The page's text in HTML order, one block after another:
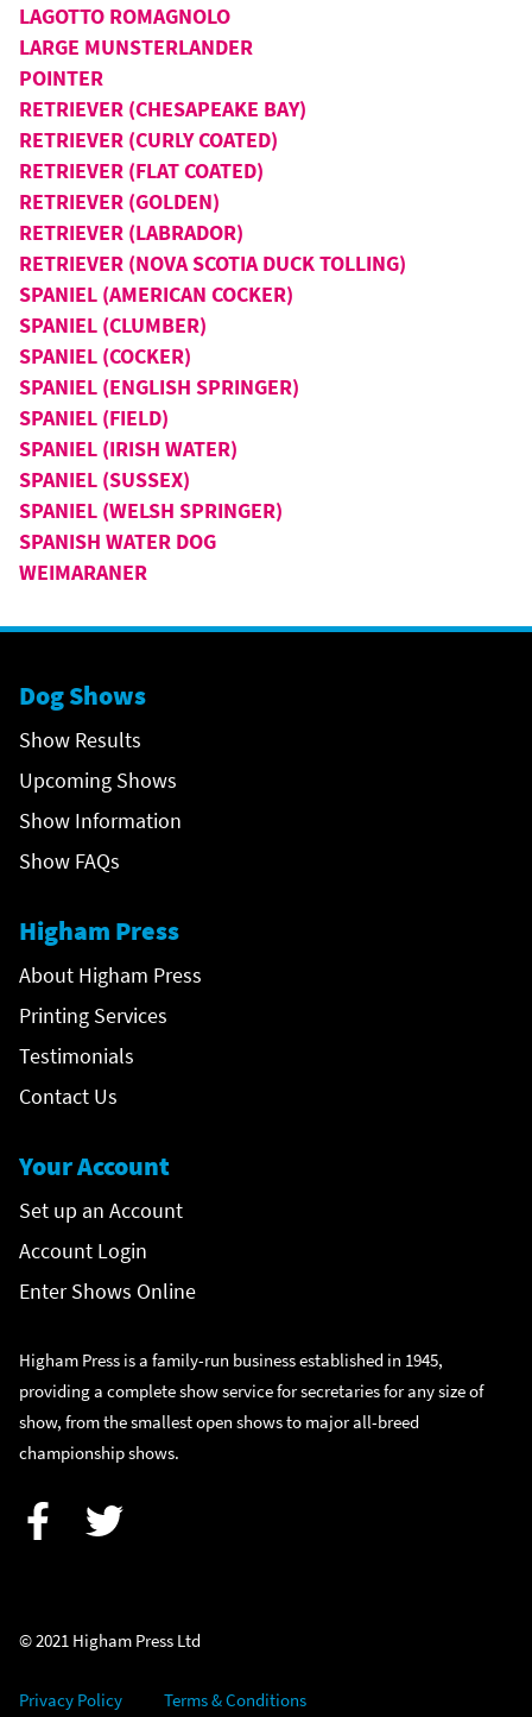
LAGOTTO ROMAGNOLO
LARGE MUNSTERLANDER
POINTER
RETRIEVER (CHESAPEAKE BAY)
RETRIEVER (CURLY COATED)
RETRIEVER (FLAT COATED)
RETRIEVER (GOLDEN)
RETRIEVER (LABRADOR)
RETRIEVER (NOVA SCOTIA DUCK TOLLING)
SPANIEL (AMERICAN COCKER)
SPANIEL (CLUMBER)
SPANIEL (COCKER)
SPANIEL (ENGLISH SPRINGER)
SPANIEL (FIELD)
SPANIEL (IRISH WATER)
SPANIEL (SUSSEX)
SPANIEL (WELSH SPRINGER)
SPANISH WATER DOG
WEIMARANER
Dog Shows
Show Results
Upcoming Shows
Show Information
Show FAQs
Higham Press
About Higham Press
Printing Services
Testimonials
Contact Us
Your Account
Set up an Account
Account Login
Enter Shows Online
Higham Press is a family-run business established in 1945,
providing a complete show service for secretaries for any size of
show, from the smallest open shows to major all-breed
championship shows.
© 2021 Higham Press Ltd
Privacy Policy Terms & Conditions